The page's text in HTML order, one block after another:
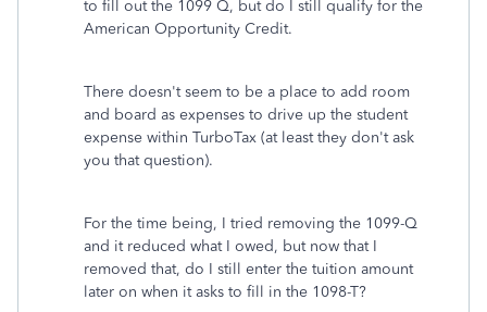
to fill out the 1099 Q, but do I still qualify for the
American Opportunity Credit.
There doesn't seem to be a place to add room
and board as expenses to drive up the student
expense within TurboTax (at least they don't ask
you that question).
For the time being, I tried removing the 1099-Q
and it reduced what I owed, but now that I
removed that, do I still enter the tuition amount
later on when it asks to fill in the 1098-T?